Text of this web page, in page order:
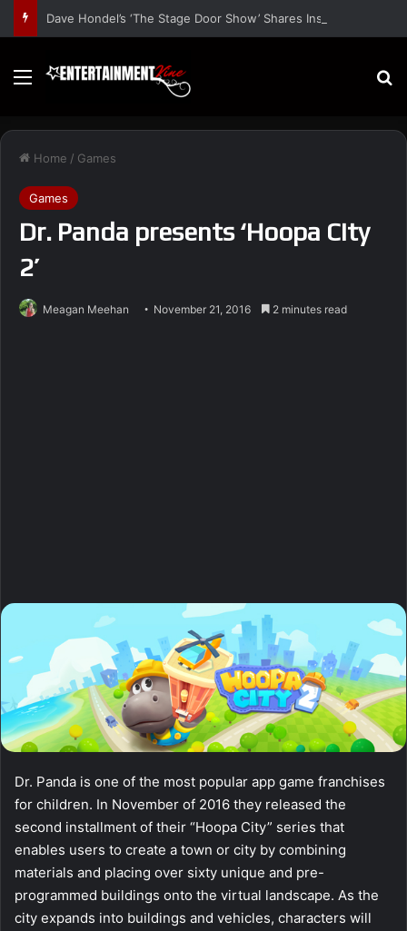
Menu
Home / Games
Games
Dr. Panda presents ‘Hoopa City
2’
Meagan Meehan November 21, 2016 2 minutes read
Dr. Panda is one of the most popular app game franchises
for children. In November of 2016 they released the
second installment of their “Hoopa City” series that
enables users to create a town or city by combining
materials and placing over sixty unique and pre-
programmed buildings onto the virtual landscape. As the
city expands into buildings and vehicles, characters will